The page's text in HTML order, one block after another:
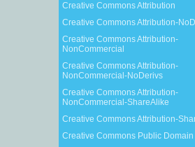
Creative Commons Attribution
Creative Commons Attribution-
Creative Commons Attribution-
NonCommercial
Creative Commons Attribution-
NonCommercial-NoDerivs
Creative Commons Attribution-
NonCommercial-ShareAlike
Creative Commons Attribution-
Creative Commons Public Domain